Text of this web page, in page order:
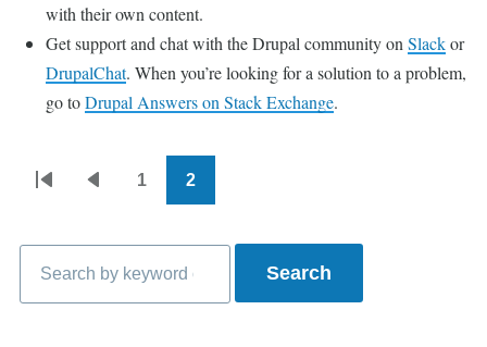
with their own content.
Get support and chat with the Drupal community on Slackor
DrupalChat. When you’re looking for a solution to a problem,
go toDrupal Answers on Stack Exchange.
Pagination 1 2
Search